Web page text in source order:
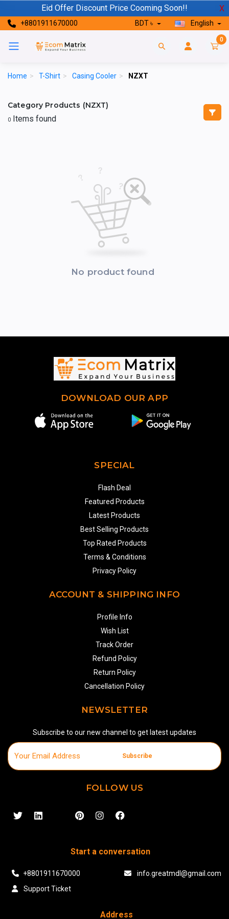
Eid Offer Discount Price Cooming Soon!! X
+8801911670000 BDT ৳ English
0
Home > T-Shirt > Casing Cooler > NZXT
Category Products (NZXT)
0 Items found
No product found
DOWNLOAD OUR APP
SPECIAL
Flash Deal
Featured Products
Latest Products
Best Selling Products
Top Rated Products
Terms & Conditions
Privacy Policy
ACCOUNT & SHIPPING INFO
Profile Info
Wish List
Track Order
Refund Policy
Return Policy
Cancellation Policy
NEWSLETTER
Subscribe to our new channel to get latest updates
Subscribe
FOLLOW US
Start a conversation
+8801911670000
info.greatmdl@gmail.com
Support Ticket
Address